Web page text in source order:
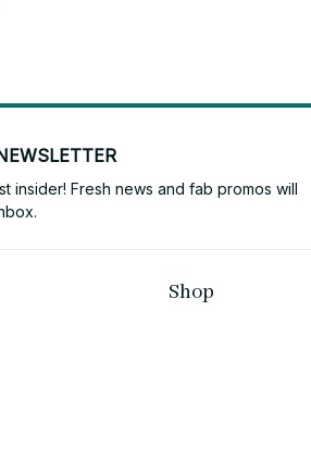
insider! Fresh news and fab promos will
Shop